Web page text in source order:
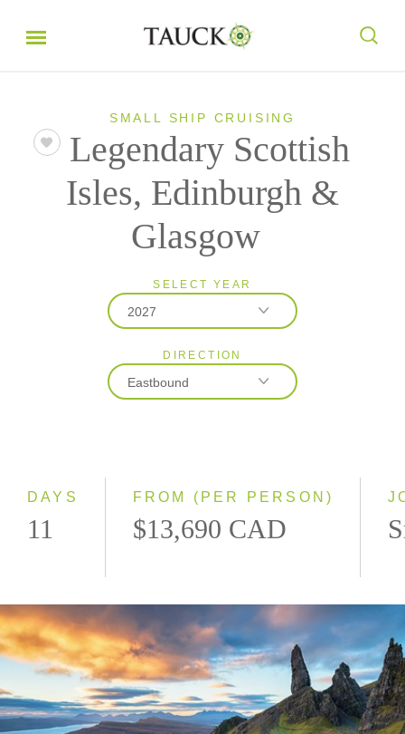
SMALL SHIP CRUISING
Legendary Scottish
Isles, Edinburgh &
Glasgow
SELECT YEAR
2027
2026
2027
DIRECTION
Eastbound
DAYS
11
FROM (PER PERSON)
$13,690 CAD